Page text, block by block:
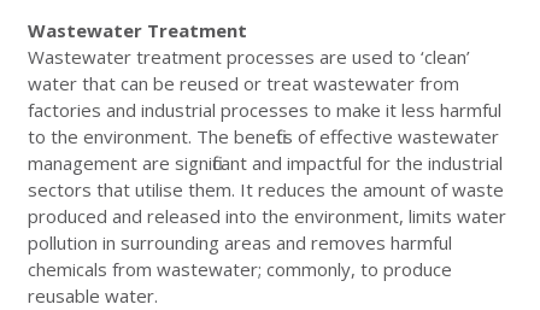
Wastewater Treatment
Wastewater treatment processes are used to ‘clean’
water that can be reused or treat wastewater from
factories and industrial processes to make it less harmful
to the environment. The benefits of effective wastewater
management are significant and impactful for the industrial
sectors that utilise them. It reduces the amount of waste
produced and released into the environment, limits water
pollution in surrounding areas and removes harmful
chemicals from wastewater; commonly, to produce
reusable water.